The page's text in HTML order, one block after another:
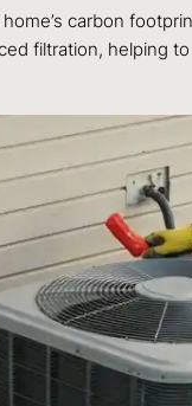
carbon
filtration, helping